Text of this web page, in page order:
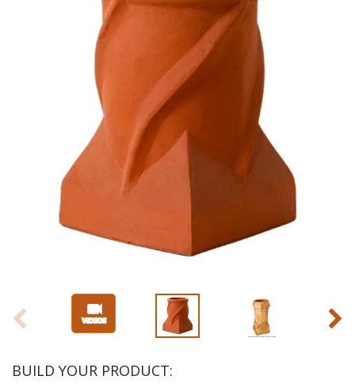
BUILD YOUR PRODUCT: